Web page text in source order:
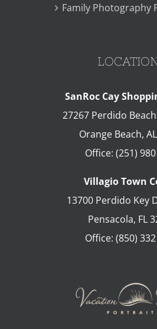
Family Photography
SanRoc Cay
27267 Perdido
Orange Beach, AL
Office: (251)
Villagio Town
13700 Perdido Key
Pensacola, FL
Office: (850)